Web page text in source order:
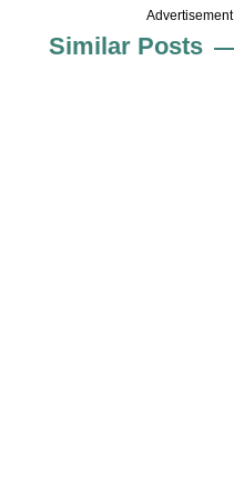
Advertisement
Similar Posts